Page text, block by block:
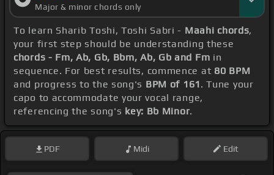
Major & minor chords only
To learn Sharib Toshi, Toshi Sabri - Maahi chords,
your first step should be understanding these
chords - Fm, Ab, Gb, Bbm, Ab, Gb and Fm in
sequence. For best results, commence at 80 BPM
and progress to the song's BPM of 161 . Tune your
capo to accommodate your vocal range,
referencing the song's key: Bb Minor.
PDF Midi Edit